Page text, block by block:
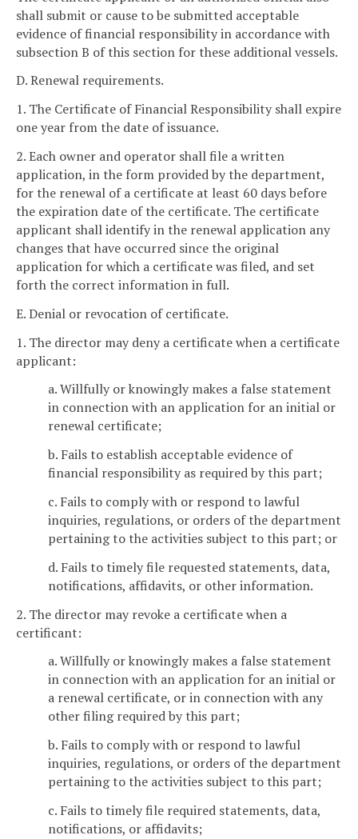
shall submit or cause to be submitted acceptable
evidence of financial responsibility in accordance with
subsection B of this section for these additional vessels.
D. Renewal requirements.
1. The Certificate of Financial Responsibility shall expire
one year from the date of issuance.
2. Each owner and operator shall file a written
application, in the form provided by the department,
for the renewal of a certificate at least 60 days before
the expiration date of the certificate. The certificate
applicant shall identify in the renewal application any
changes that have occurred since the original
application for which a certificate was filed, and set
forth the correct information in full.
E. Denial or revocation of certificate.
1. The director may deny a certificate when a certificate
applicant:
a. Willfully or knowingly makes a false statement
in connection with an application for an initial or
renewal certificate;
b. Fails to establish acceptable evidence of
financial responsibility as required by this part;
c. Fails to comply with or respond to lawful
inquiries, regulations, or orders of the department
pertaining to the activities subject to this part; or
d. Fails to timely file requested statements, data,
notifications, affidavits, or other information.
2. The director may revoke a certificate when a
certificant:
a. Willfully or knowingly makes a false statement
in connection with an application for an initial or
a renewal certificate, or in connection with any
other filing required by this part;
b. Fails to comply with or respond to lawful
inquiries, regulations, or orders of the department
pertaining to the activities subject to this part;
c. Fails to timely file required statements, data,
notifications, or affidavits;